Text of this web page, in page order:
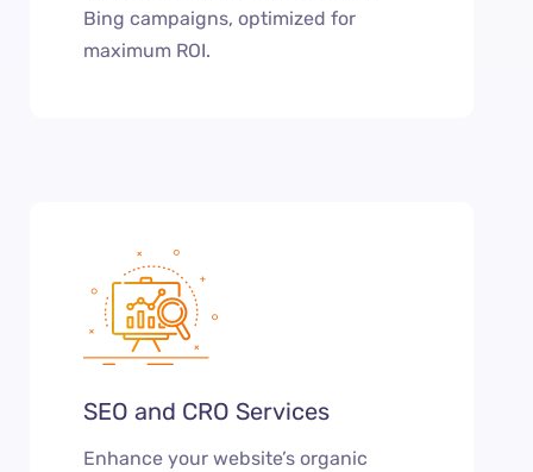
Bing campaigns, optimized for
maximum ROI.
SEO and CRO Services
Enhance your website’s organic